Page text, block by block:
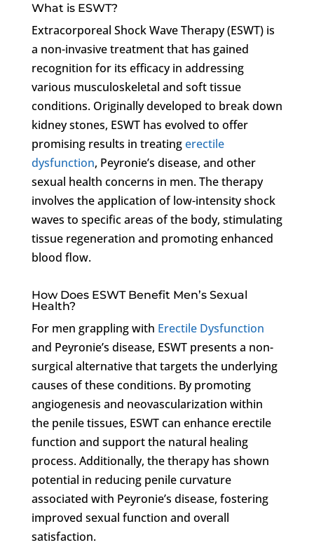
What is ESWT?
Extracorporeal Shock Wave Therapy (ESWT) is
a non-invasive treatment that has gained
recognition for its efficacy in addressing
various musculoskeletal and soft tissue
conditions. Originally developed to break down
kidney stones, ESWT has evolved to offer
promising results in treatingerectile
dysfunction, Peyronie’s disease, and other
sexual health concerns in men. The therapy
involves the application of low-intensity shock
waves to specific areas of the body, stimulating
tissue regeneration and promoting enhanced
blood flow.
How Does ESWT Benefit Men’s Sexual
Health?
For men grappling with Erectile Dysfunction
and Peyronie’s disease, ESWT presents a non-
surgical alternative that targets the underlying
causes of these conditions. By promoting
angiogenesis and neovascularization within
the penile tissues, ESWT can enhance erectile
function and support the natural healing
process. Additionally, the therapy has shown
potential in reducing penile curvature
associated with Peyronie’s disease, fostering
improved sexual function and overall
satisfaction.